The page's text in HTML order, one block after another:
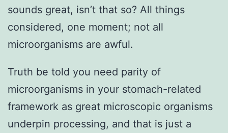
sounds great, isn’t that so? All things
considered, one moment; not all
microorganisms are awful.
Truth be told you need parity of
microorganisms in your stomach-related
framework as great microscopic organisms
underpin processing, and that is just a